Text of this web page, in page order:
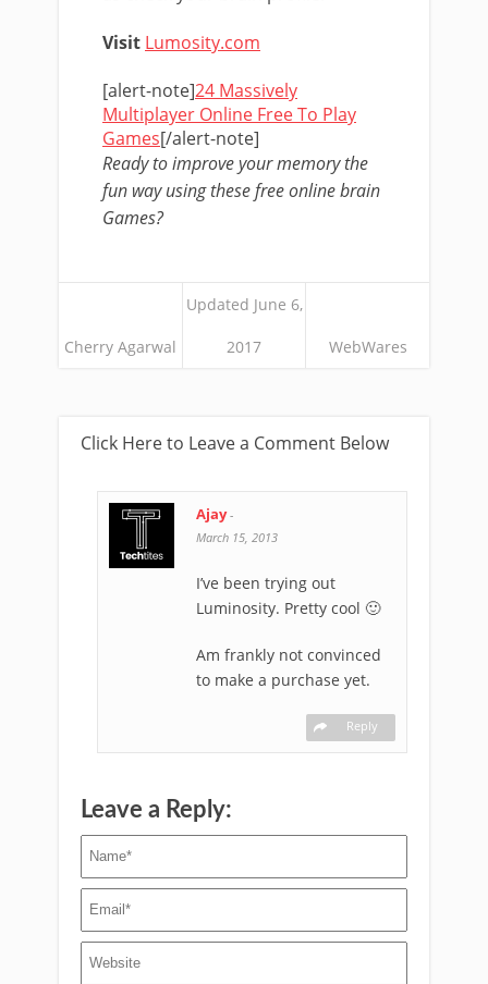
Visit Lumosity.com
[alert-note]24 Massively
Multiplayer Online Free To Play
Games[/alert-note]
Ready to improve your memory the
fun way using these free online brain
Games?
Cherry Agarwal
Updated June 6,
2017 WebWares
Click Here to Leave a Comment Below
Ajay-
March 15, 2013
I’ve been trying out
Luminosity. Pretty cool 🙂
Am frankly not convinced
to make a purchase yet.
Reply
Leave a Reply: